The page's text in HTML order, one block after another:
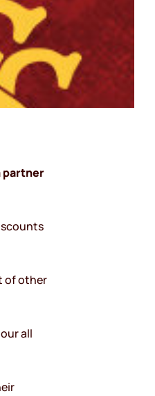
partner
of other
all